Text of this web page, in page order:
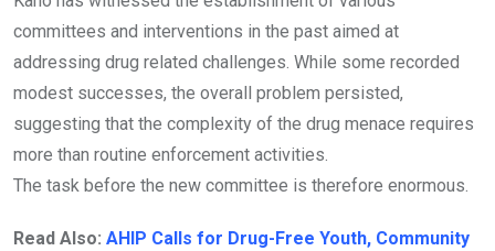
committees and interventions in the past aimed at
addressing drug related challenges. While some recorded
modest successes, the overall problem persisted,
suggesting that the complexity of the drug menace requires
more than routine enforcement activities.
The task before the new committee is therefore enormous.
Read Also: AHIP Calls for Drug-Free Youth, Community